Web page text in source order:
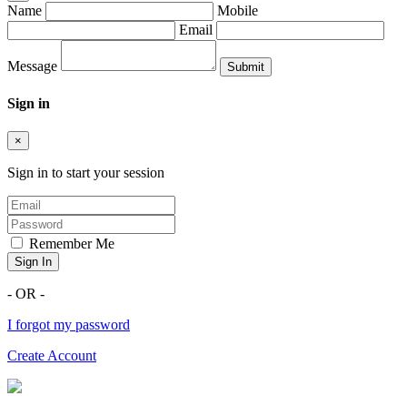
Name
Mobile
Email
Message
Sign in
×
Sign in to start your session
Remember Me
Sign In
- OR -
I forgot my password
Create Account